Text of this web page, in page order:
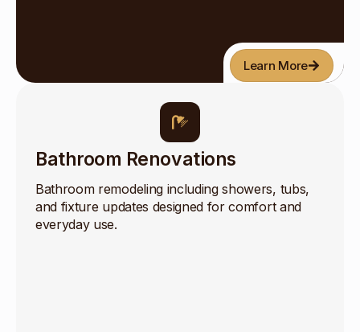
Learn More
Bathroom Renovations
Bathroom remodeling including showers, tubs,
and fixture updates designed for comfort and
everyday use.